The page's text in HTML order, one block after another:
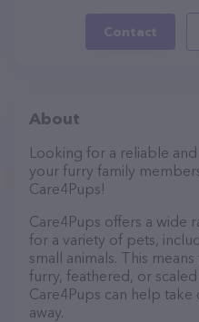
Contact
About
Looking for a reliable
your furry family
Care4Pups!
Care4Pups offers a wide
for a variety of pets,
small animals. This
furry, feathered, or
Care4Pups can help
away.